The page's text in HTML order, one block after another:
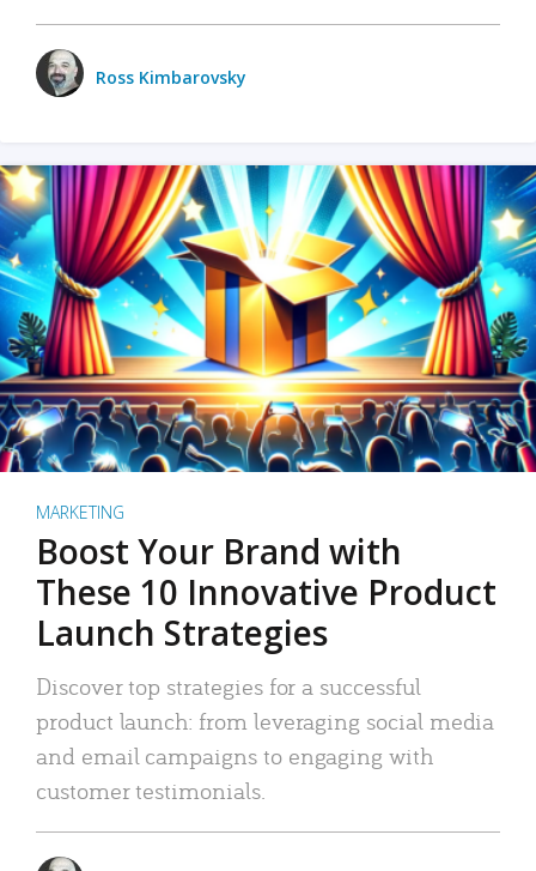
Ross Kimbarovsky
MARKETING
Boost Your Brand with
These 10 Innovative Product
Launch Strategies
Discover top strategies for a successful
product launch: from leveraging social media
and email campaigns to engaging with
customer testimonials.